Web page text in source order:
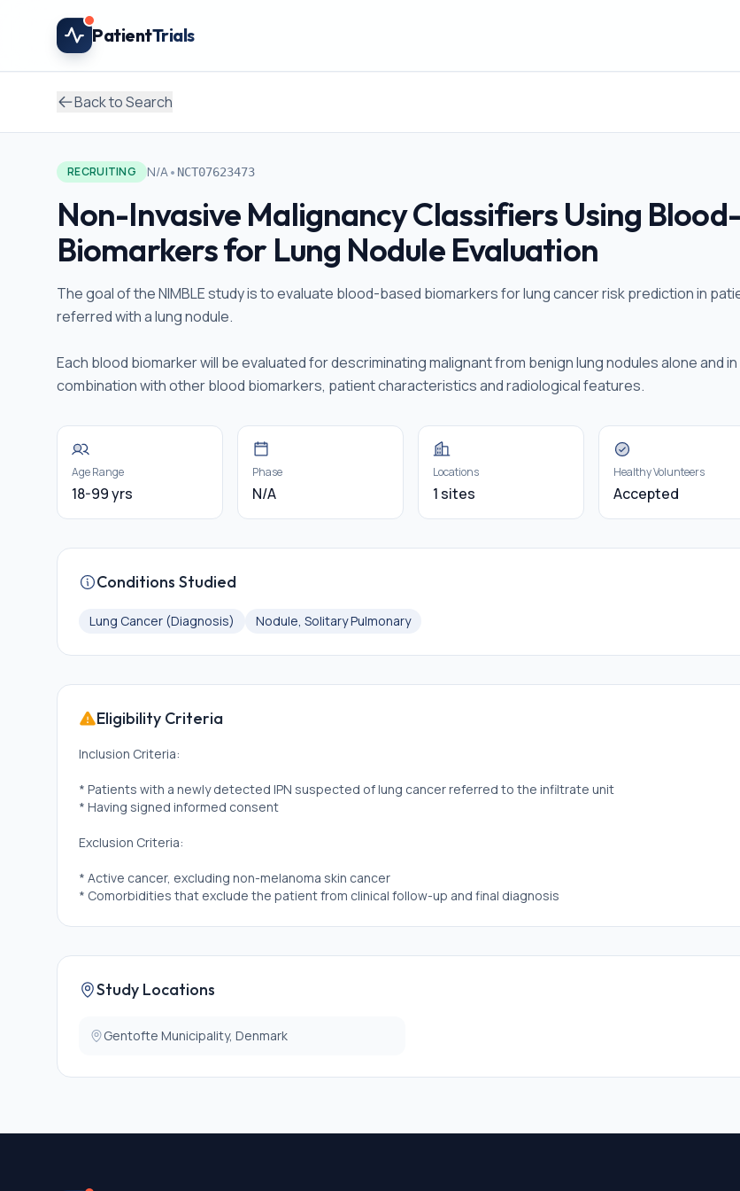
PatientTrials
Back to Search
RECRUITING N/A• NCT07623473
Non-Invasive Malignancy Classifiers Using Blood-
Biomarkers for Lung Nodule Evaluation
The goal of the NIMBLE study is to evaluate blood-based biomarkers for lung cancer risk prediction in
referred with a lung nodule.
Each blood biomarker will be evaluated for descriminating malignant from benign lung nodules alone and in
combination with other blood biomarkers, patient characteristics and radiological features.
Age Range
18-99 yrs
Phase
N/A
Locations
1 sites
Healthy Volunteers
Accepted
Conditions Studied
Lung Cancer (Diagnosis) Nodule, Solitary Pulmonary
Eligibility Criteria
Inclusion Criteria:
* Patients with a newly detected IPN suspected of lung cancer referred to the infiltrate unit
* Having signed informed consent
Exclusion Criteria:
* Active cancer, excluding non-melanoma skin cancer
* Comorbidities that exclude the patient from clinical follow-up and final diagnosis
Study Locations
Gentofte Municipality, Denmark